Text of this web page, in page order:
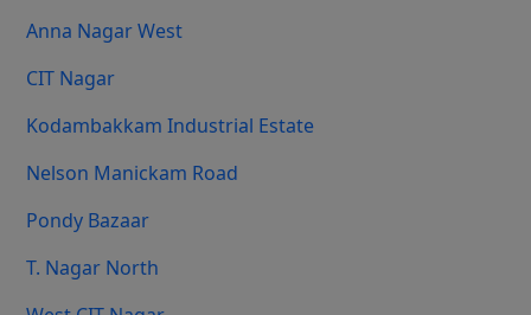
Anna Nagar West
CIT Nagar
Kodambakkam Industrial Estate
Nelson Manickam Road
Pondy Bazaar
T. Nagar North